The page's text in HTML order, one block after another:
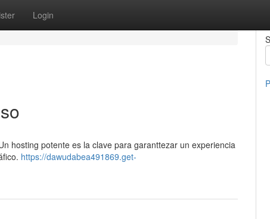
Login
hosting potente es la clave para garanttezar un experiencia
https://dawudabea491869.get-